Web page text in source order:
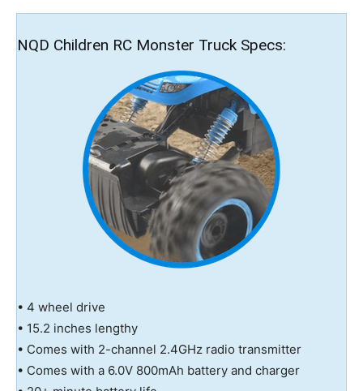
NQD Children RC Monster Truck Specs:
• 4 wheel drive
• 15.2 inches lengthy
• Comes with 2-channel 2.4GHz radio transmitter
• Comes with a 6.0V 800mAh battery and charger